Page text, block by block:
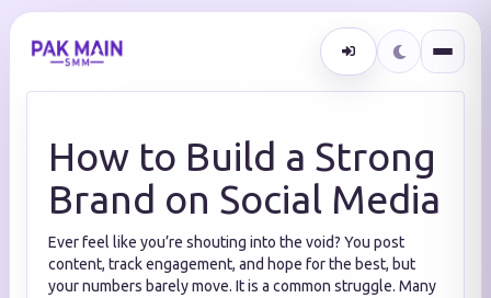
How to Build a Strong
Brand on Social Media
Ever feel like you’re shouting into the void? You post
content, track engagement, and hope for the best, but
your numbers barely move. It is a common struggle. Many